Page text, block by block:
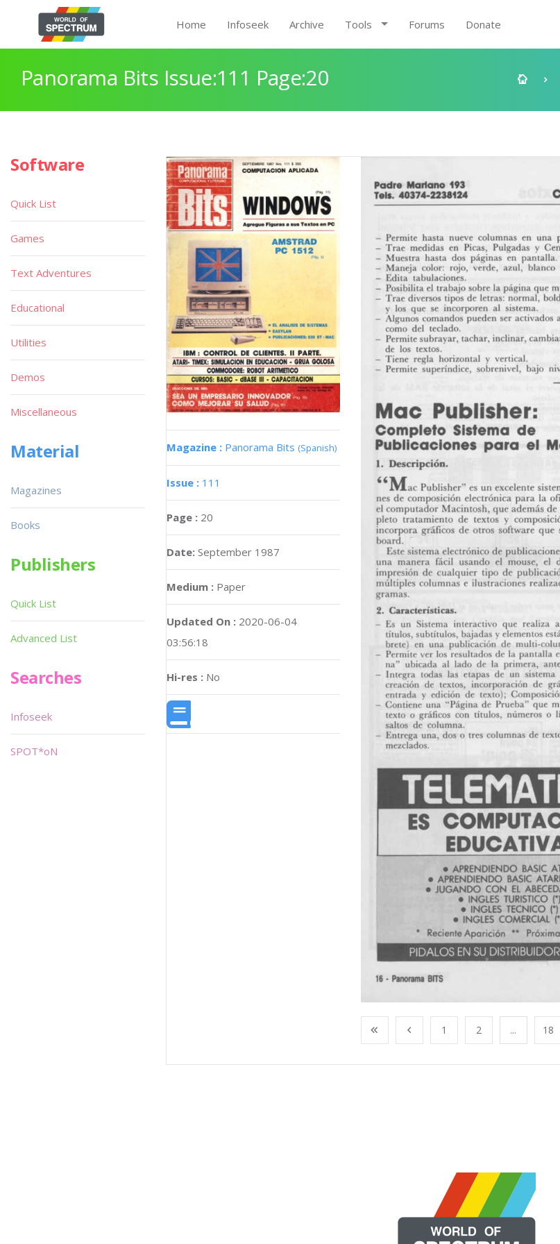
Home Infoseek Archive Tools Forums Donate
Panorama Bits Issue:111 Page:20
Magazine : Panorama Bits (Spanish)
Issue : 111
Page : 20
Date: September 1987
Medium : Paper
Updated On : 2020-06-04
03:56:18
Hi-res : No
1 2 ... 18
Software
Quick List
Games
Text Adventures
Educational
Utilities
Demos
Miscellaneous
Material
Magazines
Books
Publishers
Quick List
Advanced List
Searches
Infoseek
SPOT*oN